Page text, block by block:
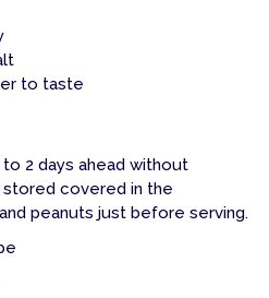
to taste
2 days ahead without
stored covered in the
peanuts just before serving.